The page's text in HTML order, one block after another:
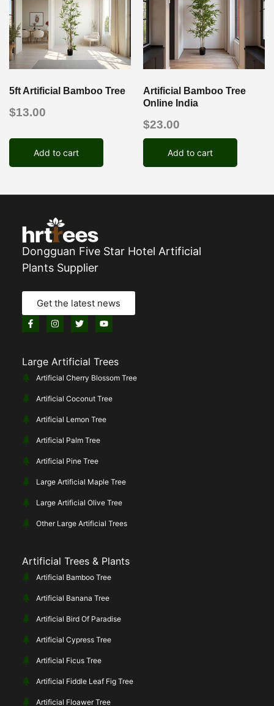
5ft Artificial Bamboo Tree
$13.00
Add to cart
Artificial Bamboo Tree
Online India
$23.00
Add to cart
Dongguan Five Star Hotel Artificial
Plants Supplier
Get the latest news
Large Artificial Trees
Artificial Cherry Blossom Tree
Artificial Coconut Tree
Artificial Lemon Tree
Artificial Palm Tree
Artificial Pine Tree
Large Artificial Maple Tree
Large Artificial Olive Tree
Other Large Artificial Trees
Artificial Trees & Plants
Artificial Bamboo Tree
Artificial Banana Tree
Artificial Bird Of Paradise
Artificial Cypress Tree
Artificial Ficus Tree
Artificial Fiddle Leaf Fig Tree
Artificial Floawer Tree